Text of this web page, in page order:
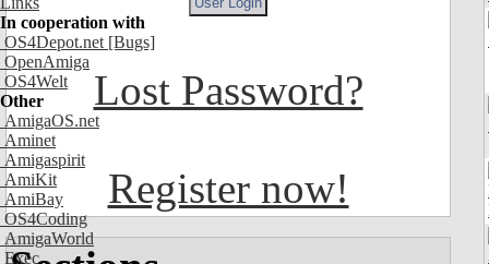
In cooperation with
OS4Depot.net [Bugs]
OpenAmiga
OS4Welt
Other
AmigaOS.net
Aminet
Amigaspirit
AmiKit
AmiBay
OS4Coding
AmigaWorld
Exec
Lost Password?
Register now!